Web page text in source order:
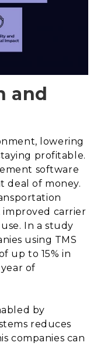
and
lowering
profitable.
software
deal of money.
carrier
In a study
using TMS
up to 15% in
of
by
reduces
companies can